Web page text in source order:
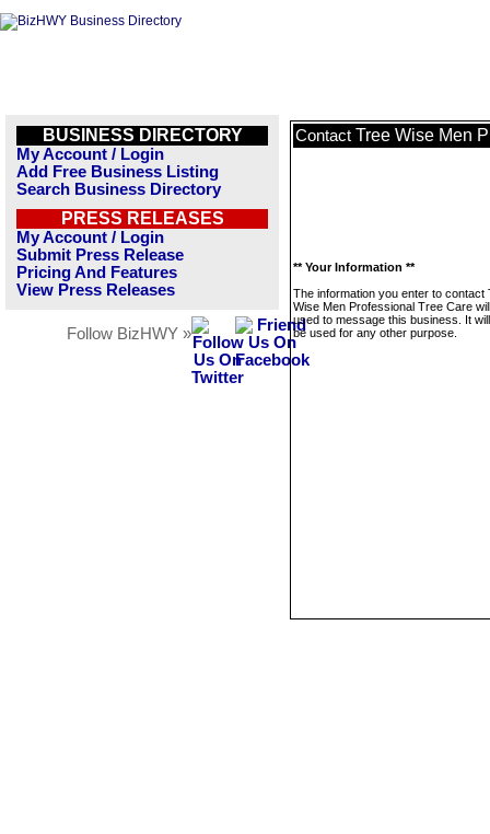
BUSINESS DIRECTORY
My Account / Login
Add Free Business Listing
Search Business Directory
PRESS RELEASES
My Account / Login
Submit Press Release
Pricing And Features
View Press Releases
Follow BizHWY »
Contact Tree Wise Men
** Your Information **
The information you enter to contact
Wise Men Professional Tree Care
used to message this business. It
be used for any other purpose.